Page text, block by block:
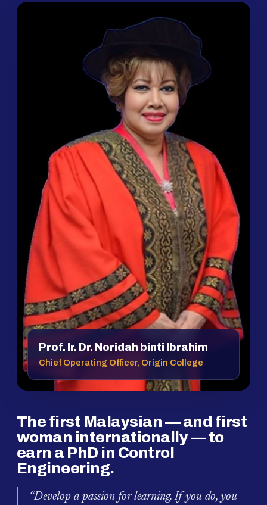
Prof. Ir. Dr. Noridah binti Ibrahim
Chief Operating Officer, Origin College
The first Malaysian — and first
woman internationally — to
earn a PhD in Control
Engineering.
“Develop a passion for learning. If you do, you